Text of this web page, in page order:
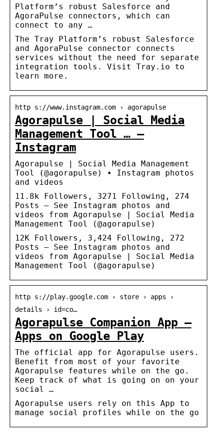
Platform’s robust Salesforce and
AgoraPulse connectors, which can
connect to any …
The Tray Platform’s robust Salesforce
and AgoraPulse connector connects
services without the need for separate
integration tools. Visit Tray.io to
learn more.
http s://www.instagram.com › agorapulse
Agorapulse | Social Media
Management Tool … –
Instagram
Agorapulse | Social Media Management
Tool (@agorapulse) • Instagram photos
and videos
11.8k Followers, 3271 Following, 274
Posts – See Instagram photos and
videos from Agorapulse | Social Media
Management Tool (@agorapulse)
12K Followers, 3,424 Following, 272
Posts – See Instagram photos and
videos from Agorapulse | Social Media
Management Tool (@agorapulse)
http s://play.google.com › store › apps ›
details › id=co…
Agorapulse Companion App –
Apps on Google Play
The official app for Agorapulse users.
Benefit from most of your favorite
Agorapulse features while on the go.
Keep track of what is going on on your
social …
Agorapulse users rely on this App to
manage social profiles while on the go